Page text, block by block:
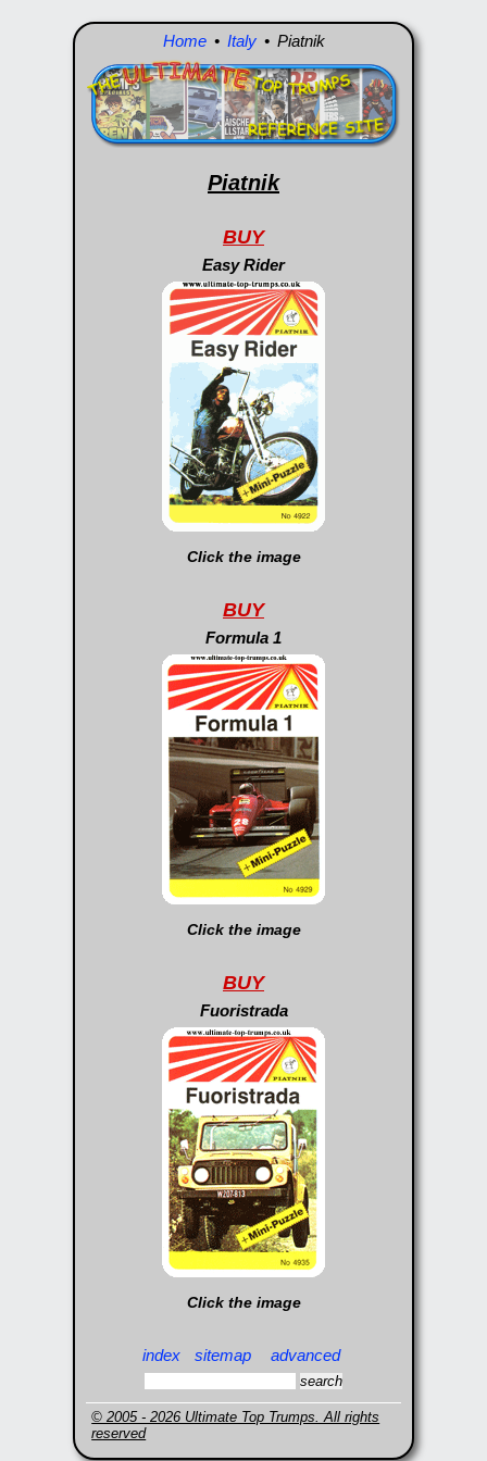
Home• Italy• Piatnik
Piatnik
BUY
Easy Rider
Click the image
BUY
Formula 1
Click the image
BUY
Fuoristrada
Click the image
index sitemap advanced
© 2005 - 2026 Ultimate Top Trumps. All rights
reserved